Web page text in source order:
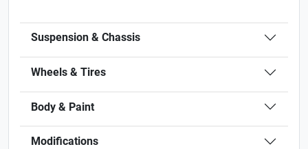
Suspension & Chassis
Wheels & Tires
Body & Paint
Modifications